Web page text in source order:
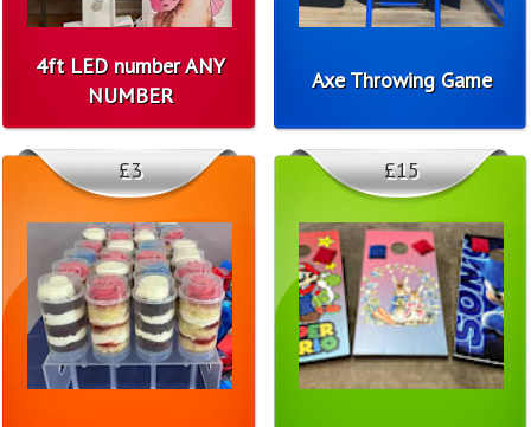
4ft LED number ANY
NUMBER
Axe Throwing Game
£3 £15